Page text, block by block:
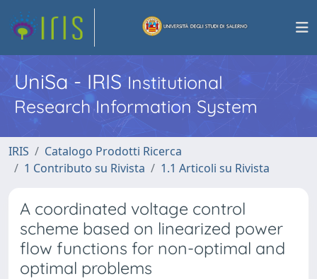
UniSa - IRISInstitutional
Research Information System
IRIS
Catalogo Prodotti Ricerca
1 Contributo su Rivista
1.1 Articoli su Rivista
A coordinated voltage control
scheme based on linearized power
flow functions for non-optimal and
optimal problems